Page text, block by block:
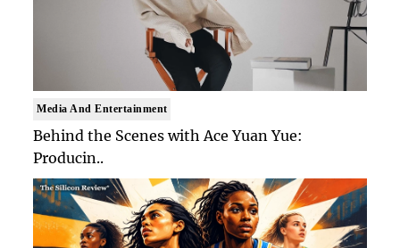
Media And Entertainment
Behind the Scenes with Ace Yuan Yue:
Producin..